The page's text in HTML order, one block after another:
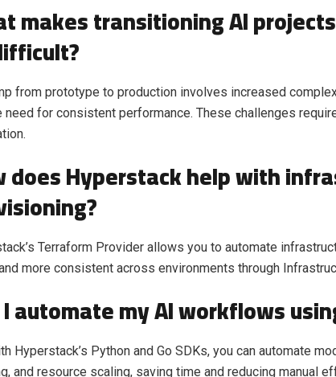
makes transitioning AI
from prototype to production involves increased
need for consistent performance. These challenges
does Hyperstack help with
Terraform Provider allows you to automate
more consistent across environments through
I automate my AI workflows
Hyperstack’s Python and Go SDKs, you can automate
and resource scaling, saving time and reducing manual